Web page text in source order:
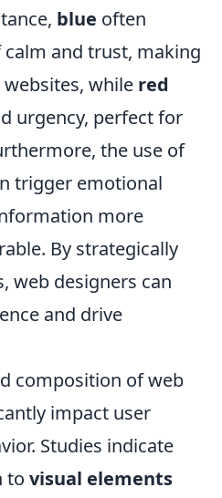
blue often
and trust, making
while red
urgency, perfect for
the use of
trigger emotional
more
By strategically
web designers can
and drive
composition of web
impact user
Studies indicate
to visual elements